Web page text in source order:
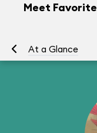
Meet
At a Glance